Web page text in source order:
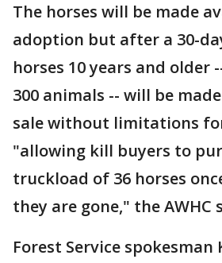
The horses will be made
adoption but after a 30-
horses 10 years and older
300 animals -- will be
sale without limitations
"allowing kill buyers to
truckload of 36 horses
they are gone," the AWHC
Forest Service spokesman